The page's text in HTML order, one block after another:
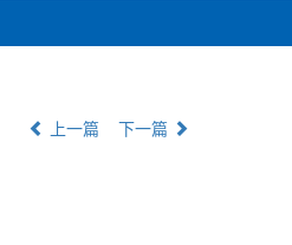
上一篇 下一篇